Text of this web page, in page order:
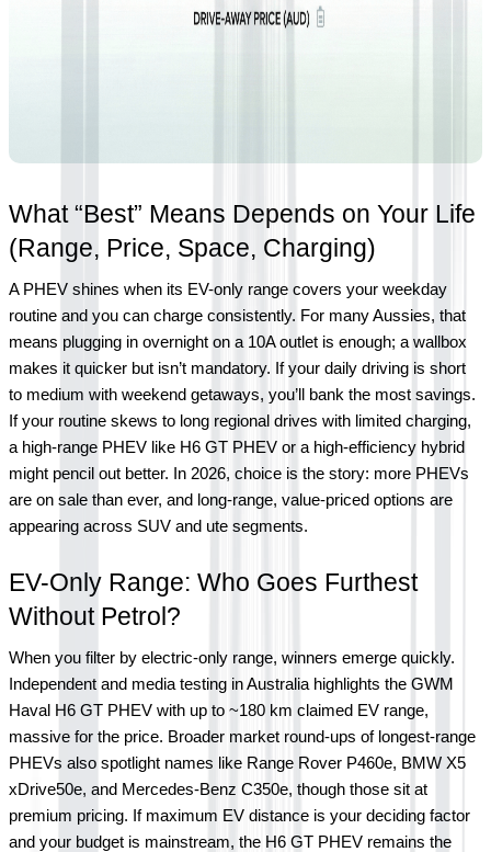
What “Best” Means Depends on Your Life
(Range, Price, Space, Charging)
A PHEV shines when its EV-only range covers your weekday
routine and you can charge consistently. For many Aussies, that
means plugging in overnight on a 10A outlet is enough; a wallbox
makes it quicker but isn’t mandatory. If your daily driving is short
to medium with weekend getaways, you’ll bank the most savings.
If your routine skews to long regional drives with limited charging,
a high-range PHEV like H6 GT PHEV or a high-efficiency hybrid
might pencil out better. In 2026, choice is the story: more PHEVs
are on sale than ever, and long-range, value-priced options are
appearing across SUV and ute segments.
EV-Only Range: Who Goes Furthest
Without Petrol?
When you filter by electric-only range, winners emerge quickly.
Independent and media testing in Australia highlights the GWM
Haval H6 GT PHEV with up to ~180 km claimed EV range,
massive for the price. Broader market round-ups of longest-range
PHEVs also spotlight names like Range Rover P460e, BMW X5
xDrive50e, and Mercedes-Benz C350e, though those sit at
premium pricing. If maximum EV distance is your deciding factor
and your budget is mainstream, the H6 GT PHEV remains the